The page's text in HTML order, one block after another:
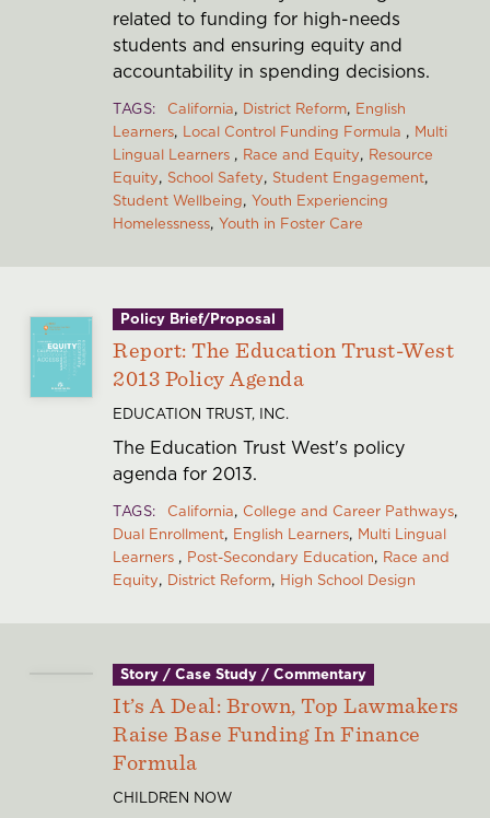
related to funding for high-needs
students and ensuring equity and
accountability in spending decisions.
TAGS California District Reform English
Learners Local Control Funding Formula
Multi
Lingual Learners
Race and Equity Resource
Equity School Safety Student Engagement
Student Wellbeing Youth Experiencing
Homelessness Youth in Foster Care
Policy Brief/Proposal
Report: The Education Trust-West
2013 Policy Agenda
EDUCATION TRUST, INC.
The Education Trust West's policy
agenda for 2013.
TAGS California College and Career Pathways
Dual Enrollment English Learners Multi Lingual
Learners
Post-Secondary Education Race and
Equity District Reform High School Design
Story / Case Study / Commentary
It’s A Deal: Brown, Top Lawmakers
Raise Base Funding In Finance
Formula
CHILDREN NOW